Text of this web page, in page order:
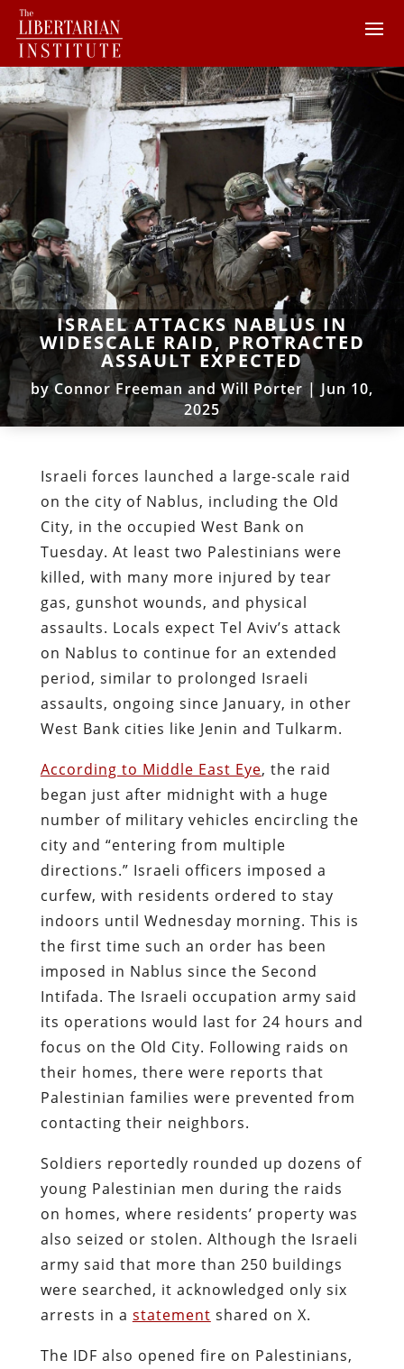
ISRAEL ATTACKS NABLUS IN
WIDESCALE RAID, PROTRACTED
ASSAULT EXPECTED
byConnor Freeman and Will Porter | Jun 10,
2025
Israeli forces launched a large-scale raid
on the city of Nablus, including the Old
City, in the occupied West Bank on
Tuesday. At least two Palestinians were
killed, with many more injured by tear
gas, gunshot wounds, and physical
assaults. Locals expect Tel Aviv’s attack
on Nablus to continue for an extended
period, similar to prolonged Israeli
assaults, ongoing since January, in other
West Bank cities like Jenin and Tulkarm.
According to Middle East Eye, the raid
began just after midnight with a huge
number of military vehicles encircling the
city and “entering from multiple
directions.” Israeli officers imposed a
curfew, with residents ordered to stay
indoors until Wednesday morning. This is
the first time such an order has been
imposed in Nablus since the Second
Intifada. The Israeli occupation army said
its operations would last for 24 hours and
focus on the Old City. Following raids on
their homes, there were reports that
Palestinian families were prevented from
contacting their neighbors.
Soldiers reportedly rounded up dozens of
young Palestinian men during the raids
on homes, where residents’ property was
also seized or stolen. Although the Israeli
army said that more than 250 buildings
were searched, it acknowledged only six
arrests in a statement shared on X.
The IDF also opened fire on Palestinians,